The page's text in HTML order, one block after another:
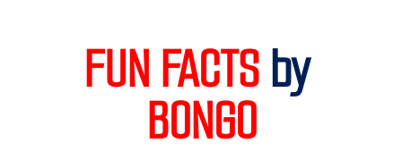
FUN FACTS by
BONGO